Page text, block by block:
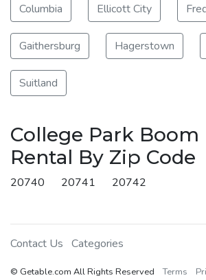
Columbia Ellicott City
Gaithersburg Hagerstown
Suitland
College Park Boom
Rental By Zip Code
20740 20741 20742
Contact Us Categories
© Getable.com All Rights Reserved Terms